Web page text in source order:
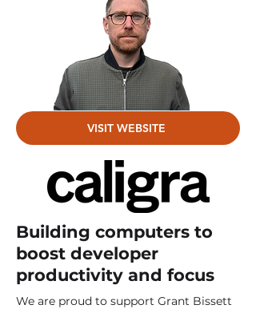
VISIT WEBSITE
Building computers to
boost developer
productivity and focus
We are proud to support Grant Bissett